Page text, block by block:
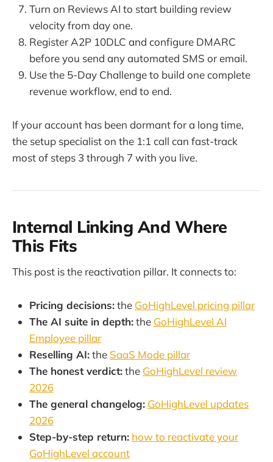
Turn on Reviews AI to start building review
velocity from day one.
Register A2P 10DLC and configure DMARC
before you send any automated SMS or email.
Use the 5-Day Challenge to build one complete
revenue workflow, end to end.
If your account has been dormant for a long time,
the setup specialist on the 1:1 call can fast-track
most of steps 3 through 7 with you live.
Internal Linking And Where
This Fits
This post is the reactivation pillar. It connects to:
Pricing decisions:the GoHighLevel pricing pillar
The AI suite in depth:the GoHighLevel AI
Employee pillar
Reselling AI:the SaaS Mode pillar
The honest verdict:the GoHighLevel review
2026
The general changelog: GoHighLevel updates
2026
Step-by-step return: how to reactivate your
GoHighLevel account